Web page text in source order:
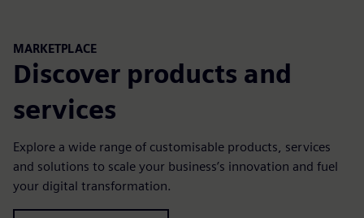
MARKETPLACE
Discover products and
services
Explore a wide range of customisable products, services
and solutions to scale your business’s innovation and fuel
your digital transformation.